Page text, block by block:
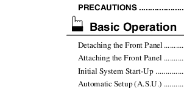
PRECAUTIONS
Basic Operation
Detaching the Front Panel .
Attaching the Front Panel
Initial System Start-Up
Automatic Setup (A.S.U.)